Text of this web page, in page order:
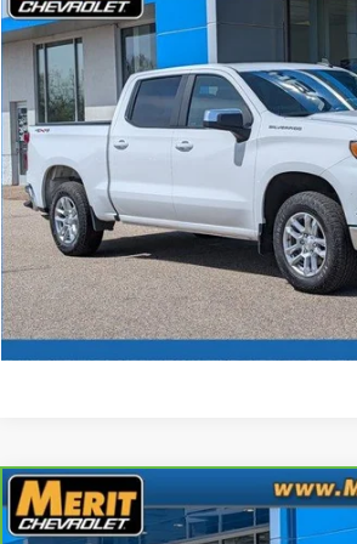
VIN:2GCUDDED9N1516944 B265262A
172,724 mi
MERIT PRICE
Less
Retail Price
Documentation Fee:
Check
Click To Call
CarBravo 2022Chevrolet Silverado
Custom
$19,995
Compare Vehicle